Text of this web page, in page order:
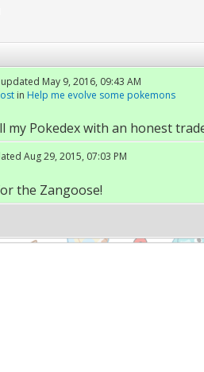
May 9, 2016, 09:43 AM
in Help me evolve some pokemons
my Pokedex with an honest
Aug 29, 2015, 07:03 PM
the Zangoose!